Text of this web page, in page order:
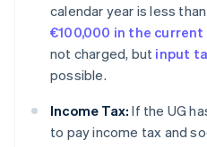
calendar year is less
€100,000 in the current
not charged, but input
possible.
Income Tax: If the UG
to pay income tax and